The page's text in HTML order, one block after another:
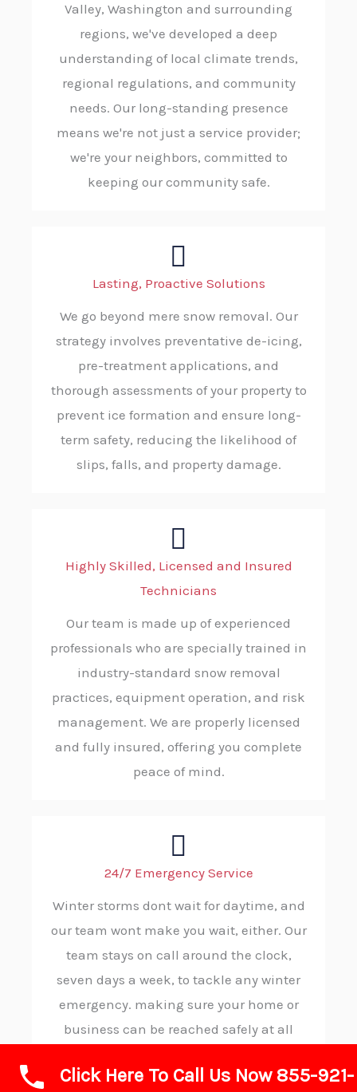
Valley, Washington and surrounding
regions, we've developed a deep
understanding of local climate trends,
regional regulations, and community
needs. Our long-standing presence
means we're not just a service provider;
we're your neighbors, committed to
keeping our community safe.
Lasting, Proactive Solutions
We go beyond mere snow removal. Our
strategy involves preventative de-icing,
pre-treatment applications, and
thorough assessments of your property to
prevent ice formation and ensure long-
term safety, reducing the likelihood of
slips, falls, and property damage.
Highly Skilled, Licensed and Insured
Technicians
Our team is made up of experienced
professionals who are specially trained in
industry-standard snow removal
practices, equipment operation, and risk
management. We are properly licensed
and fully insured, offering you complete
peace of mind.
24/7 Emergency Service
Winter storms dont wait for daytime, and
our team wont make you wait, either. Our
team stays on call around the clock,
seven days a week, to tackle any winter
emergency. making sure your home or
business can be reached safely at all
Click Here To Call Us Now 855-921-